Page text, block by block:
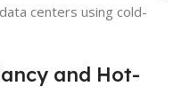
centers using cold-
and Hot-